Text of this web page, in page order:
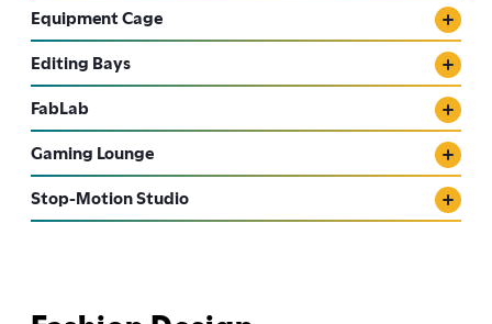
Equipment Cage
Editing Bays
FabLab
Gaming Lounge
Stop-Motion Studio